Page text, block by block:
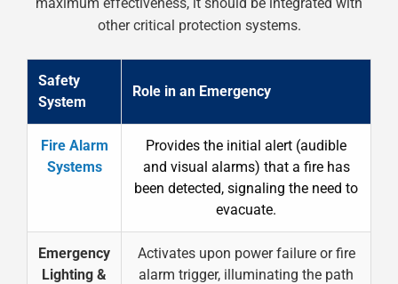
other critical protection systems.
Safety
System
Role in an Emergency
Fire Alarm
Systems
Provides the initial alert (audible
and visual alarms) that a fire has
been detected, signaling the need to
evacuate.
Emergency
Lighting &
Activates upon power failure or fire
alarm trigger, illuminating the path